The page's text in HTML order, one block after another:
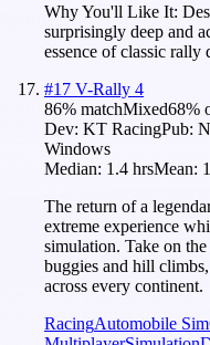
Why You'll Like It:
surprisingly deep and
essence of classic rally
#17 V-Rally 4
86% matchMixed68%
Dev: KT RacingPub:
Windows
Median: 1.4 hrsMean:
The return of a
extreme experience
simulation. Take on
buggies and hill
across every continent.
RacingAutomobile Sim